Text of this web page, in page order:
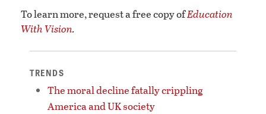
To learn more, request a free copy ofEducation
With Vision.
TRENDS
The moral decline fatally crippling
America and UK society